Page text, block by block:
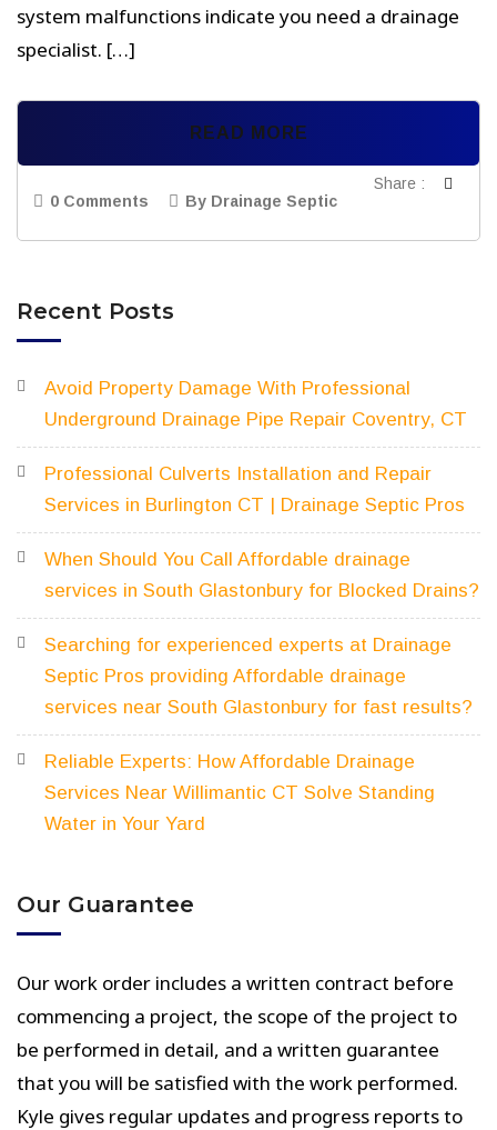
system malfunctions indicate you need a drainage
specialist. […]
READ MORE
0 Comments By Drainage Septic
Share :
Recent Posts
Avoid Property Damage With Professional
Underground Drainage Pipe Repair Coventry, CT
Professional Culverts Installation and Repair
Services in Burlington CT | Drainage Septic Pros
When Should You Call Affordable drainage
services in South Glastonbury for Blocked Drains?
Searching for experienced experts at Drainage
Septic Pros providing Affordable drainage
services near South Glastonbury for fast results?
Reliable Experts: How Affordable Drainage
Services Near Willimantic CT Solve Standing
Water in Your Yard
Our Guarantee
Our work order includes a written contract before
commencing a project, the scope of the project to
be performed in detail, and a written guarantee
that you will be satisfied with the work performed.
Kyle gives regular updates and progress reports to